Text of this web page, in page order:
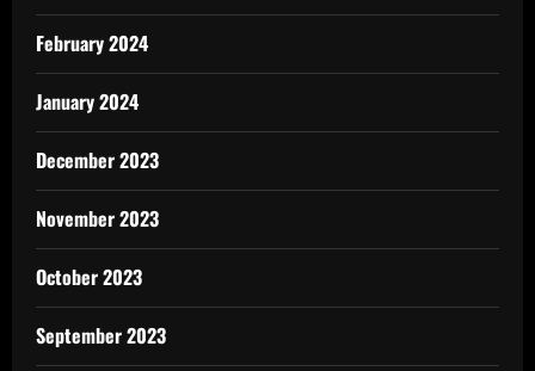
February 2024
January 2024
December 2023
November 2023
October 2023
September 2023